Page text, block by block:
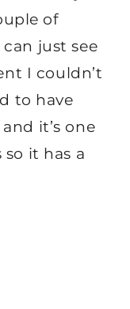
of
just see
I couldn’t
to have
it’s one
it has a